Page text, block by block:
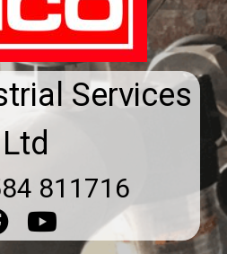
Services
Ltd
811716